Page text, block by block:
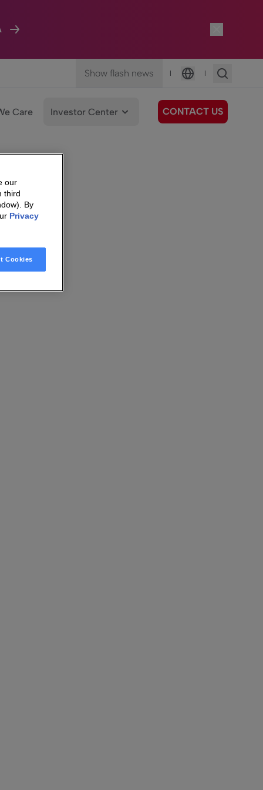
Show flash news |
Language
|
Care Investor Center CONTACT US
our
third
By
Privacy
Cookies